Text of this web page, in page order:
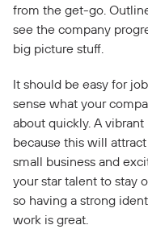
from the get-go.
see the company
big picture stuff.
It should be easy for
sense what your
about quickly. A
because this will
small business and
your star talent to stay
so having a strong
work is great.